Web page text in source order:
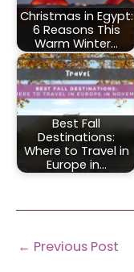
Christmas in Egypt:
6 Reasons This
Warm Winter…
Best Fall
Destinations:
Where to Travel in
Europe in…
← Previous Post